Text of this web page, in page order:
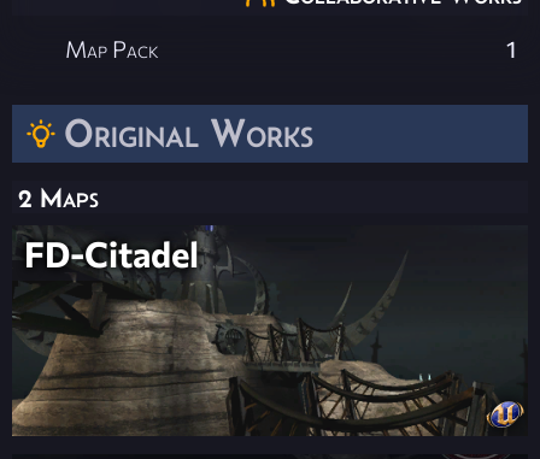
Original Works
2 Maps
FD-Citadel
Map Pack 1